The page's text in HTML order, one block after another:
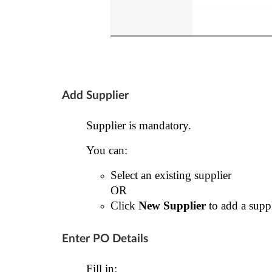
Add Supplier
Supplier is mandatory.
You can:
Select an existing supplier
OR
Click New Supplier to add a
Enter PO Details
Fill in: